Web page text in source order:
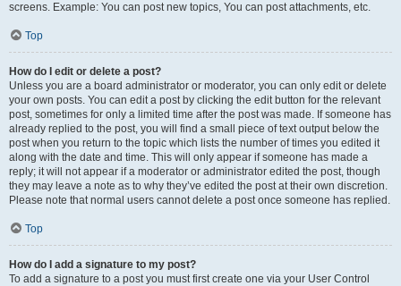
screens. Example: You can post new topics, You can post attachments, etc.
Top
How do I edit or delete a post?
Unless you are a board administrator or moderator, you can only edit or delete
your own posts. You can edit a post by clicking the edit button for the relevant
post, sometimes for only a limited time after the post was made. If someone has
already replied to the post, you will find a small piece of text output below the
post when you return to the topic which lists the number of times you edited it
along with the date and time. This will only appear if someone has made a
reply; it will not appear if a moderator or administrator edited the post, though
they may leave a note as to why they’ve edited the post at their own discretion.
Please note that normal users cannot delete a post once someone has replied.
Top
How do I add a signature to my post?
To add a signature to a post you must first create one via your User Control